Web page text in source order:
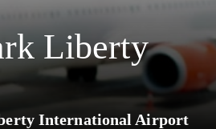
Liberty
International Airport